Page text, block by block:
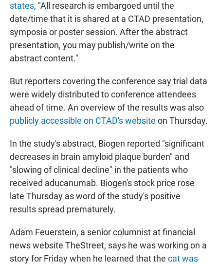
states, "All research is embargoed until the
date/time that it is shared at a CTAD presentation,
symposia or poster session. After the abstract
presentation, you may publish/write on the
abstract content."
But reporters covering the conference say trial data
were widely distributed to conference attendees
ahead of time. An overview of the results was also
publicly accessible on CTAD's website on Thursday.
In the study's abstract, Biogen reported "significant
decreases in brain amyloid plaque burden" and
"slowing of clinical decline" in the patients who
received aducanumab. Biogen's stock price rose
late Thursday as word of the study's positive
results spread prematurely.
Adam Feuerstein, a senior columnist at financial
news website TheStreet, says he was working on a
story for Friday when he learned that the cat was